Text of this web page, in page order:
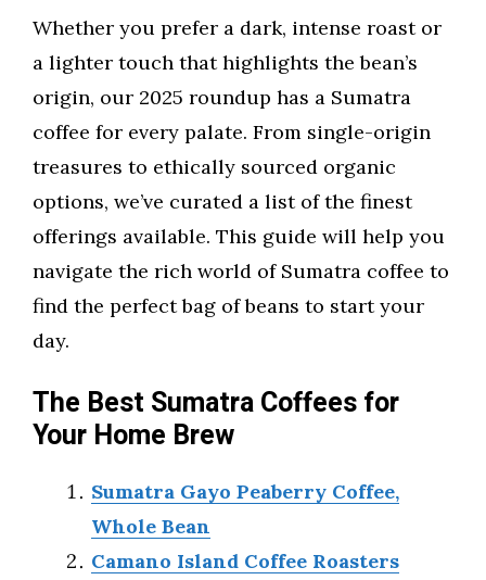
Whether you prefer a dark, intense roast or
a lighter touch that highlights the bean’s
origin, our 2025 roundup has a Sumatra
coffee for every palate. From single-origin
treasures to ethically sourced organic
options, we’ve curated a list of the finest
offerings available. This guide will help you
navigate the rich world of Sumatra coffee to
find the perfect bag of beans to start your
day.
The Best Sumatra Coffees for
Your Home Brew
Sumatra Gayo Peaberry Coffee,
Whole Bean
Camano Island Coffee Roasters